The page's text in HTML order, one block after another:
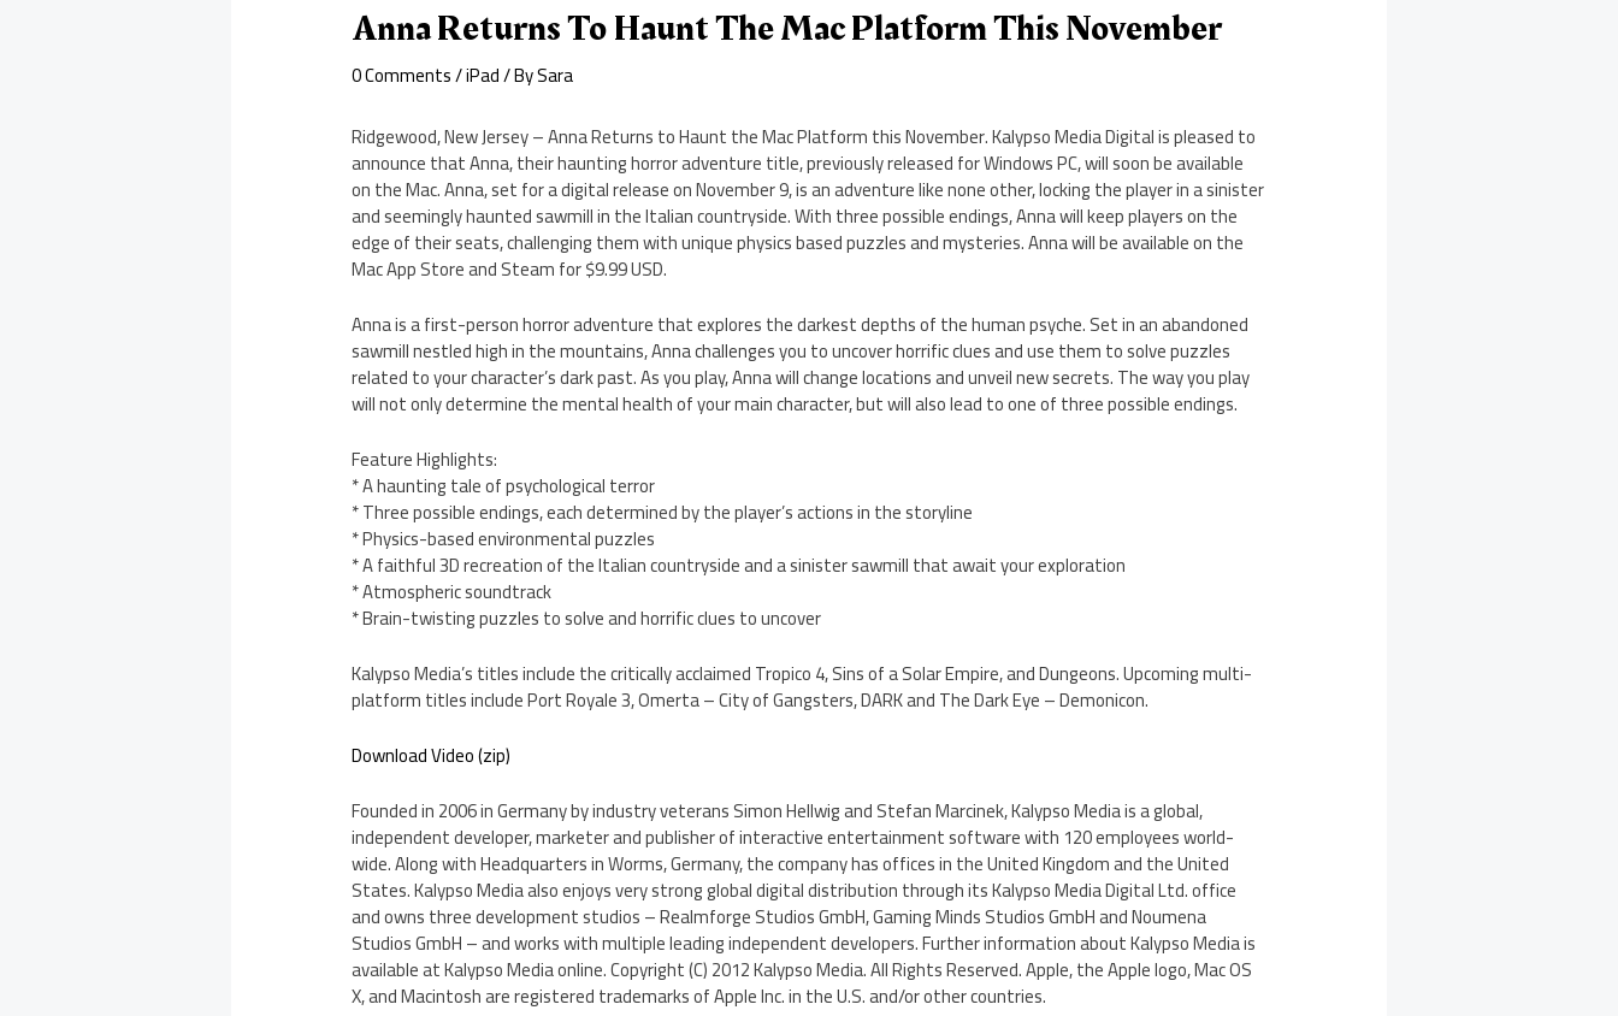
Anna Returns To Haunt The Mac Platform This November
0 Comments/iPad/ BySara
Ridgewood, New Jersey – Anna Returns to Haunt the Mac Platform this November. Kalypso Media Digital is pleased to
announce that Anna, their haunting horror adventure title, previously released for Windows PC, will soon be available
on the Mac. Anna, set for a digital release on November 9, is an adventure like none other, locking the player in a sinister
and seemingly haunted sawmill in the Italian countryside. With three possible endings, Anna will keep players on the
edge of their seats, challenging them with unique physics based puzzles and mysteries. Anna will be available on the
Mac App Store and Steam for $9.99 USD.
Anna is a first-person horror adventure that explores the darkest depths of the human psyche. Set in an abandoned
sawmill nestled high in the mountains, Anna challenges you to uncover horrific clues and use them to solve puzzles
related to your character’s dark past. As you play, Anna will change locations and unveil new secrets. The way you play
will not only determine the mental health of your main character, but will also lead to one of three possible endings.
Feature Highlights:
* A haunting tale of psychological terror
* Three possible endings, each determined by the player’s actions in the storyline
* Physics-based environmental puzzles
* A faithful 3D recreation of the Italian countryside and a sinister sawmill that await your exploration
* Atmospheric soundtrack
* Brain-twisting puzzles to solve and horrific clues to uncover
Kalypso Media’s titles include the critically acclaimed Tropico 4, Sins of a Solar Empire, and Dungeons. Upcoming multi-
platform titles include Port Royale 3, Omerta – City of Gangsters, DARK and The Dark Eye – Demonicon.
Download Video (zip)
Founded in 2006 in Germany by industry veterans Simon Hellwig and Stefan Marcinek, Kalypso Media is a global,
independent developer, marketer and publisher of interactive entertainment software with 120 employees world-
wide. Along with Headquarters in Worms, Germany, the company has offices in the United Kingdom and the United
States. Kalypso Media also enjoys very strong global digital distribution through its Kalypso Media Digital Ltd. office
and owns three development studios – Realmforge Studios GmbH, Gaming Minds Studios GmbH and Noumena
Studios GmbH – and works with multiple leading independent developers. Further information about Kalypso Media is
available at Kalypso Media online. Copyright (C) 2012 Kalypso Media. All Rights Reserved. Apple, the Apple logo, Mac OS
X, and Macintosh are registered trademarks of Apple Inc. in the U.S. and/or other countries.